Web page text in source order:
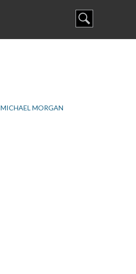
MICHAEL MORGAN